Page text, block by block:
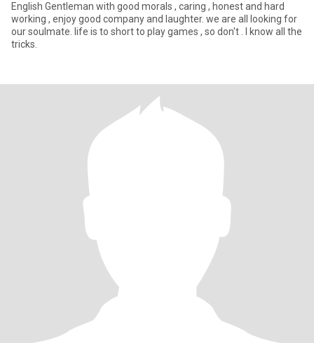
English Gentleman with good morals , caring , honest and hard
working , enjoy good company and laughter. we are all looking for
our soulmate. life is to short to play games , so don't . I know all the
tricks.